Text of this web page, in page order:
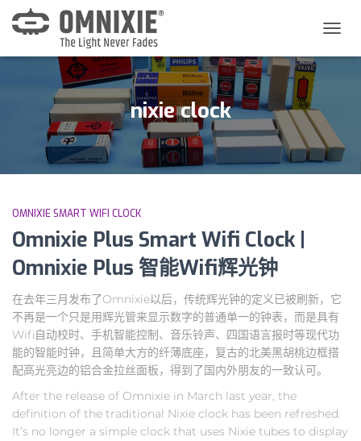
换
nixie clock
OMNIXIE SMART WIFI CLOCK
Omnixie Plus Smart Wifi Clock |
Omnixie Plus 智能Wifi辉光钟
在去年三月发布了Omnixie以后，传统辉光钟的定义已被刷新，它
不再是一个只是用辉光管来显示数字的普通单一的钟表，而是具有
Wifi自动校时、手机智能控制、音乐铃声、四国语言报时等现代功
能的智能时钟，且简单大方的纤薄底座，复古的北美黑胡桃边框搭
配高光亮边的铝合金拉丝面板，得到了国内外朋友的一致认可。
After the release of Omnixie in March last year, the
definition of the traditional Nixie clock has been refreshed.
It’s no longer a simple clock that uses Nixie tubes to display